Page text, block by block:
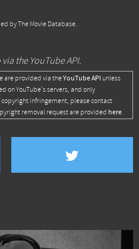
by The Movie Database.
the YouTube API.
are provided via theYouTube API unless
on YouTube's servers, and only
infringement, please contact
removal request are provided here.